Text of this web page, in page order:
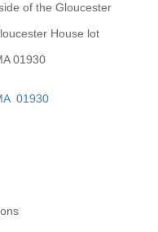
of the Gloucester
House lot
01930
01930